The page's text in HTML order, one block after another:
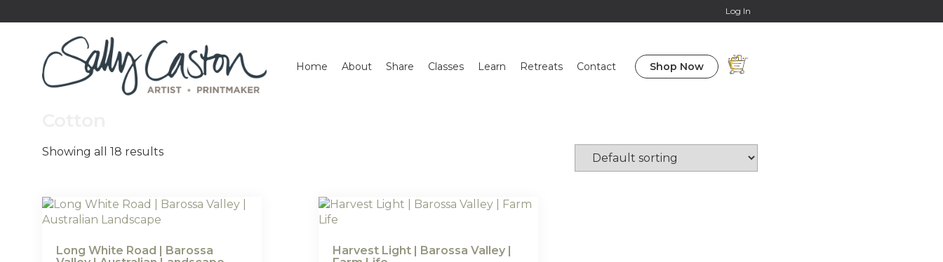
Log In
Home About Share Classes Learn Retreats Contact Shop Now
Showing all 18 results
Long White Road | Barossa
Harvest Light | Barossa Valley |